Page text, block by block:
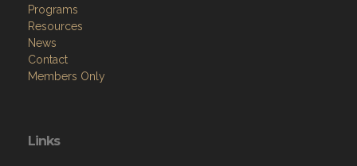
Programs
Resources
News
Contact
Members Only
Links